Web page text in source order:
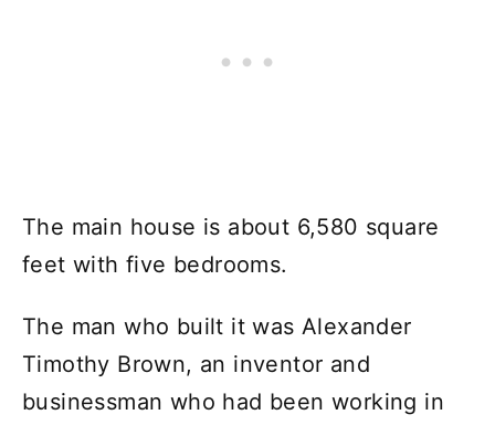
The main house is about 6,580 square
feet with five bedrooms.
The man who built it was Alexander
Timothy Brown, an inventor and
businessman who had been working in